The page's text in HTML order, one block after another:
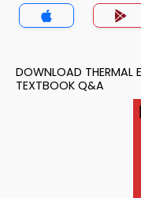
DOWNLOAD THERMAL
TEXTBOOK Q&A